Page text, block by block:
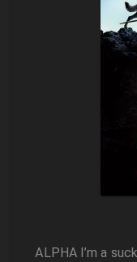
ALPHA I’m a